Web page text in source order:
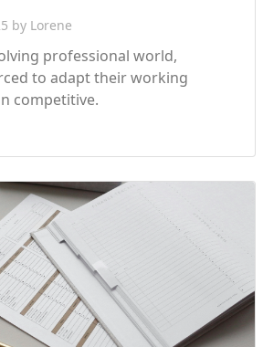
by Lorene
professional world,
to adapt their working
competitive.